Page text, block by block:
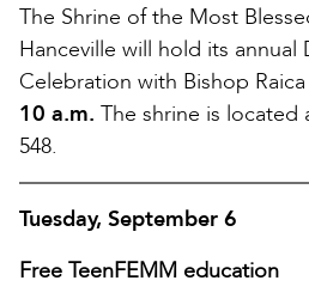
The Shrine of the Most
Hanceville will hold its annual
Celebration with Bishop
10 a.m. The shrine is located
548.
Tuesday, September 6
Free TeenFEMM education